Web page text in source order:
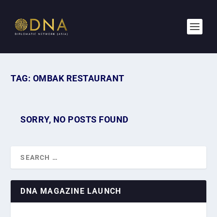
TAG: OMBAK RESTAURANT
SORRY, NO POSTS FOUND
DNA MAGAZINE LAUNCH